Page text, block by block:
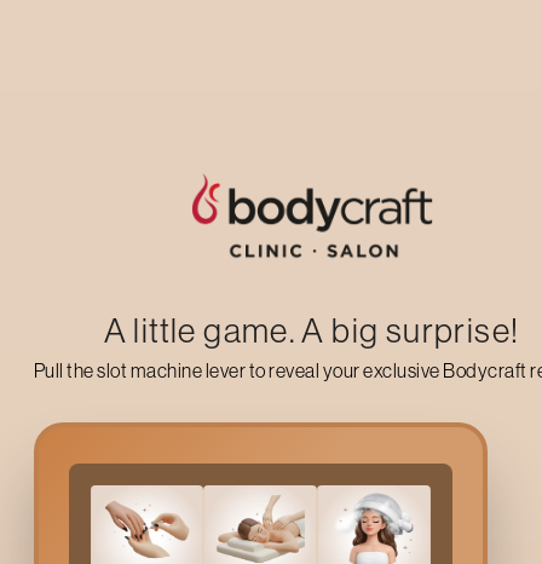
A little game. A big surprise!
Pull the slot machine lever to reveal your exclusive Bodycraft
Up to 50% off on your first salon visit
Gold Skin Sensation
Infused Skincare